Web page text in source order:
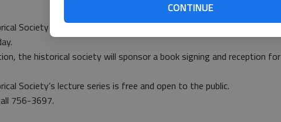
CONTINUE
Society will present Jack Rodgers and his new book, “The Salzburg
the historical society will sponsor a book signing and reception for
Society’s lecture series is free and open to the public.
756-3697.